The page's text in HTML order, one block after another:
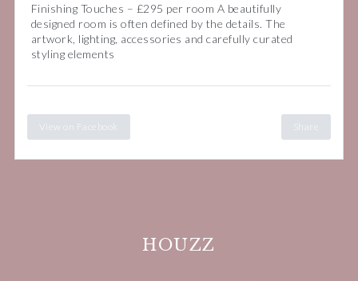
Finishing Touches – £295 per room A beautifully
designed room is often defined by the details. The
artwork, lighting, accessories and carefully curated
styling elements
View on Facebook
HOUZZ